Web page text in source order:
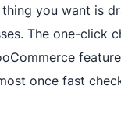
you want is
The one-click
once fast